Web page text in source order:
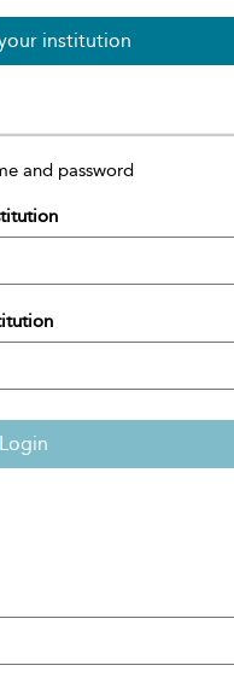
institution
and password
Login